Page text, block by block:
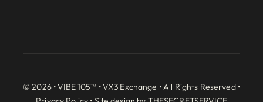
© 2026 • VIBE 105™ •VX3 Exchange • All Rights Reserved •